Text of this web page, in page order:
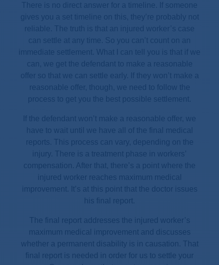
There is no direct answer for a timeline. If someone
gives you a set timeline on this, they’re probably not
reliable. The truth is that an injured worker’s case
can settle at any time. So you can’t count on an
immediate settlement. What I can tell you is that if we
can, we get the defendant to make a reasonable
offer so that we can settle early. If they won’t make a
reasonable offer, though, we need to follow the
process to get you the best possible settlement.
If the defendant won’t make a reasonable offer, we
have to wait until we have all of the final medical
reports. This process can vary, depending on the
injury. There is a treatment phase in workers’
compensation. After that, there’s a point where the
injured worker reaches maximum medical
improvement. It’s at this point that the doctor issues
his final report.
The final report addresses the injured worker’s
maximum medical improvement and discusses
whether a permanent disability is in causation. That
final report is needed in order for us to settle your